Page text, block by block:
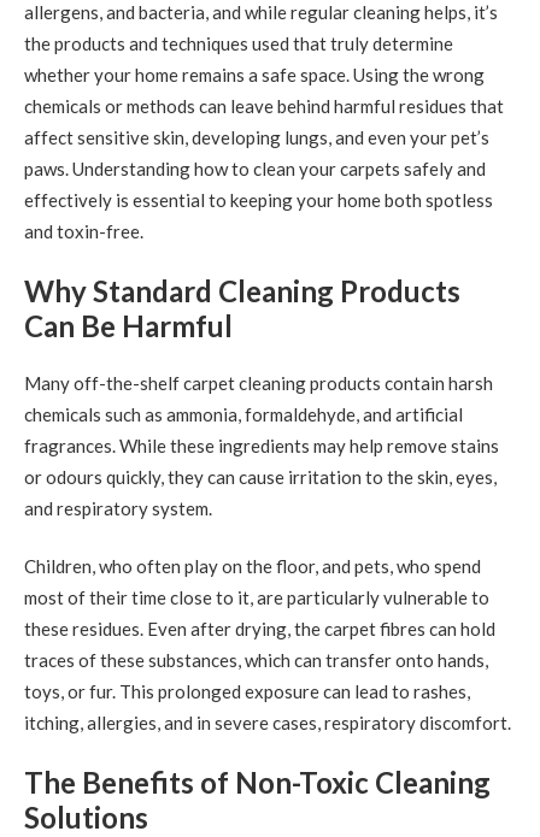
allergens, and bacteria, and while regular cleaning helps, it’s
the products and techniques used that truly determine
whether your home remains a safe space. Using the wrong
chemicals or methods can leave behind harmful residues that
affect sensitive skin, developing lungs, and even your pet’s
paws. Understanding how to clean your carpets safely and
effectively is essential to keeping your home both spotless
and toxin-free.
Why Standard Cleaning Products
Can Be Harmful
Many off-the-shelf carpet cleaning products contain harsh
chemicals such as ammonia, formaldehyde, and artificial
fragrances. While these ingredients may help remove stains
or odours quickly, they can cause irritation to the skin, eyes,
and respiratory system.
Children, who often play on the floor, and pets, who spend
most of their time close to it, are particularly vulnerable to
these residues. Even after drying, the carpet fibres can hold
traces of these substances, which can transfer onto hands,
toys, or fur. This prolonged exposure can lead to rashes,
itching, allergies, and in severe cases, respiratory discomfort.
The Benefits of Non-Toxic Cleaning
Solutions